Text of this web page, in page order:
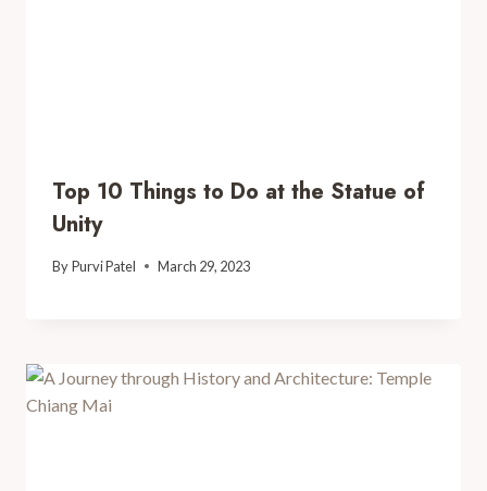
Top 10 Things to Do at the Statue of
Unity
ByPurvi Patel March 29, 2023